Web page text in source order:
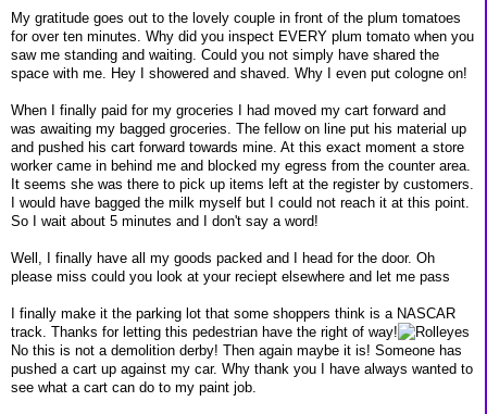
My gratitude goes out to the lovely couple in front of the plum tomatoes
for over ten minutes. Why did you inspect EVERY plum tomato when you
saw me standing and waiting. Could you not simply have shared the
space with me. Hey I showered and shaved. Why I even put cologne on!
When I finally paid for my groceries I had moved my cart forward and
was awaiting my bagged groceries. The fellow on line put his material up
and pushed his cart forward towards mine. At this exact moment a store
worker came in behind me and blocked my egress from the counter area.
It seems she was there to pick up items left at the register by customers.
I would have bagged the milk myself but I could not reach it at this point.
So I wait about 5 minutes and I don't say a word!
Well, I finally have all my goods packed and I head for the door. Oh
please miss could you look at your reciept elsewhere and let me pass
I finally make it the parking lot that some shoppers think is a NASCAR
track. Thanks for letting this pedestrian have the right of way!
No this is not a demolition derby! Then again maybe it is! Someone has
pushed a cart up against my car. Why thank you I have always wanted to
see what a cart can do to my paint job.